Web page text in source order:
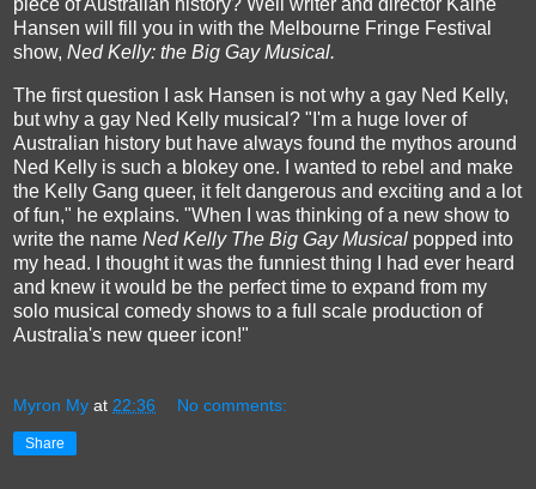
piece of Australian history? Well writer and director Kaine
Hansen will fill you in with the Melbourne Fringe Festival
show, Ned Kelly: the Big Gay Musical.
The first question I ask Hansen is not why a gay Ned Kelly,
but why a gay Ned Kelly musical? "I'm a huge lover of
Australian history but have always found the mythos around
Ned Kelly is such a blokey one. I wanted to rebel and make
the Kelly Gang queer, it felt dangerous and exciting and a lot
of fun," he explains. "When I was thinking of a new show to
write the name Ned Kelly The Big Gay Musical popped into
my head. I thought it was the funniest thing I had ever heard
and knew it would be the perfect time to expand from my
solo musical comedy shows to a full scale production of
Australia's new queer icon!"
Myron My at 22:36 No comments:
Share